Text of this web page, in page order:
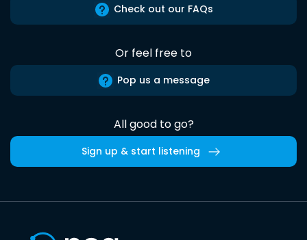
Check out our FAQs
Or feel free to
Pop us a message
All good to go?
Sign up & start listening